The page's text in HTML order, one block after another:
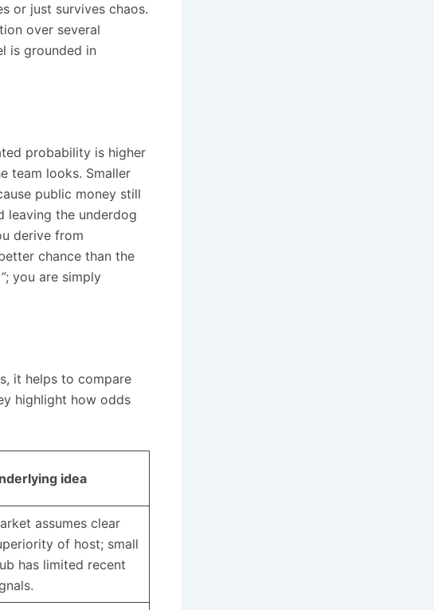
or just survives chaos.
over several
is grounded in
probability is higher
team looks. Smaller
public money still
leaving the underdog
derive from
chance than the
you are simply
it helps to compare
highlight how odds
idea
assumes clear
of host; small
has limited recent